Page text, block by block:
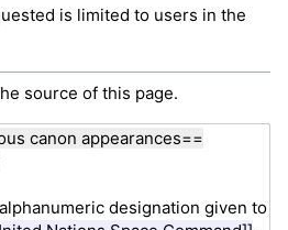
is limited to users in the
source of this page.